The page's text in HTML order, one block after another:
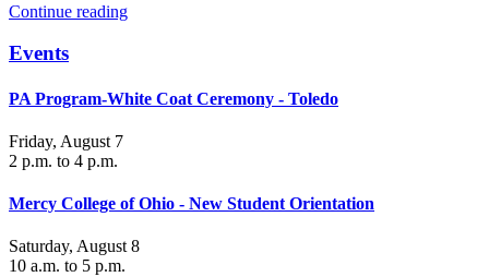
Continue reading
Events
PA Program-White Coat Ceremony - Toledo
Friday, August 7
2 p.m. to 4 p.m.
Mercy College of Ohio - New Student Orientation
Saturday, August 8
10 a.m. to 5 p.m.